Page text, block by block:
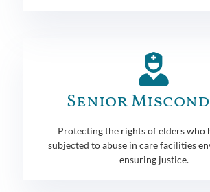
Senior
Protecting the rights of elders who
subjected to abuse in care facilities
ensuring justice.